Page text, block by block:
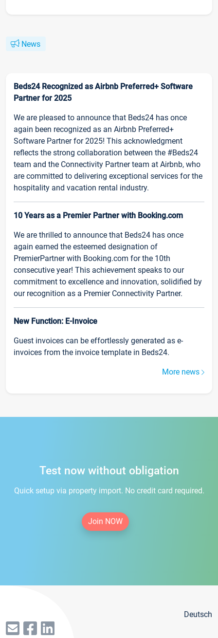
News
Beds24 Recognized as Airbnb Preferred+ Software
Partner for 2025
We are pleased to announce that Beds24 has once
again been recognized as an Airbnb Preferred+
Software Partner for 2025! This acknowledgment
reflects the strong collaboration between the #Beds24
team and the Connectivity Partner team at Airbnb, who
are committed to delivering exceptional services for the
hospitality and vacation rental industry.
10 Years as a Premier Partner with Booking.com
We are thrilled to announce that Beds24 has once
again earned the esteemed designation of
PremierPartner with Booking.com for the 10th
consecutive year! This achievement speaks to our
commitment to excellence and innovation, solidified by
our recognition as a Premier Connectivity Partner.
New Function: E-Invoice
Guest invoices can be effortlessly generated as e-
invoices from the invoice template in Beds24.
More news
Test now without obligation
Quick setup via property import. No credit card required.
Join NOW
Deutsch